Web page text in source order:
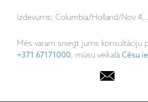
Izdevums: Columbia/Holland/Nov 4,
Mēs varam sniegt jums konsultāciju
+371 67171000, mūsu veikalāCēsu